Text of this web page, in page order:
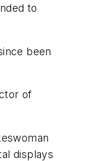
to
been
of
displays